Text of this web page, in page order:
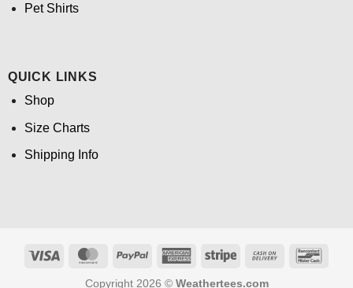
Pet Shirts
QUICK LINKS
Shop
Size Charts
Shipping Info
Visa MasterCardPayPal
AmericanStripe
Cash
Copyright 2026 © Weathertees.com